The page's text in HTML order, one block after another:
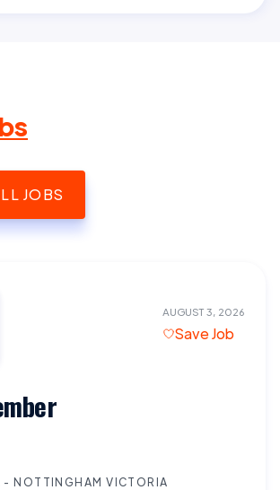
JOBS
AUGUST 3, 2026
Save Job
- NOTTINGHAM VICTORIA